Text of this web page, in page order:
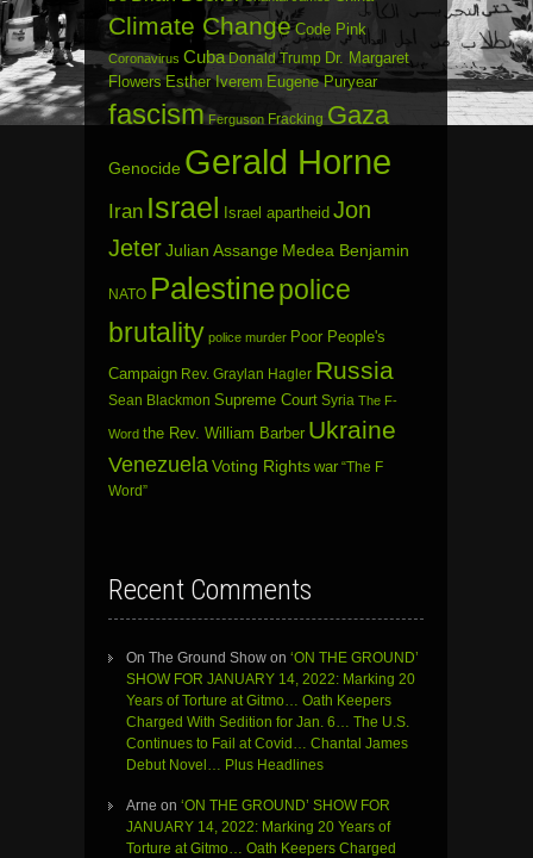
Climate Change Code Pink
Coronavirus Cuba Donald Trump Dr. Margaret
Flowers Esther Iverem Eugene Puryear
fascism Ferguson Fracking Gaza
Genocide Gerald Horne
Iran Israel Israel apartheid Jon
JeterJulian Assange Medea Benjamin
NATO Palestinepolice
brutality police murder Poor People's
Campaign Rev. Graylan Hagler Russia
Sean Blackmon Supreme Court Syria The F-
Word the Rev. William Barber Ukraine
Venezuela Voting Rights war “The F
Word”
Recent Comments
On The Ground Show on ‘ON THE GROUND’
SHOW FOR JANUARY 14, 2022: Marking 20
Years of Torture at Gitmo… Oath Keepers
Charged With Sedition for Jan. 6… The U.S.
Continues to Fail at Covid… Chantal James
Debut Novel… Plus Headlines
Arne on ‘ON THE GROUND’ SHOW FOR
JANUARY 14, 2022: Marking 20 Years of
Torture at Gitmo… Oath Keepers Charged